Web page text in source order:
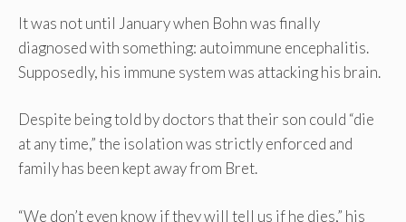
It was not until January when Bohn was finally
diagnosed with something: autoimmune encephalitis.
Supposedly, his immune system was attacking his brain.
Despite being told by doctors that their son could “die
at any time,” the isolation was strictly enforced and
family has been kept away from Bret.
“We don’t even know if they will tell us if he dies,” his